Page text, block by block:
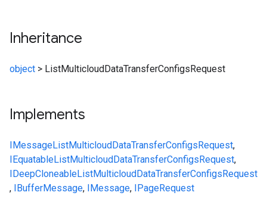
Inheritance
object > ListMulticloudDataTransferConfigsRequest
Implements
IMessageListMulticloudDataTransferConfigsRequest,
IEquatableListMulticloudDataTransferConfigsRequest,
IDeepCloneableListMulticloudDataTransferConfigsRequest
, IBufferMessage, IMessage, IPageRequest